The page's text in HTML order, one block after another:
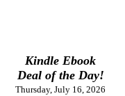
Kindle Ebook
Deal of the Day!
Thursday, July 16, 2026